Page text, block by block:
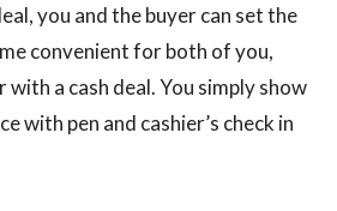
you and the buyer can set the
convenient for both of you,
with a cash deal. You simply show
with pen and cashier’s check in